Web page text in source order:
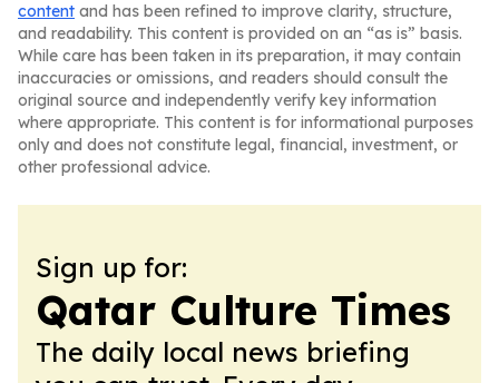
content and has been refined to improve clarity, structure,
and readability. This content is provided on an “as is” basis.
While care has been taken in its preparation, it may contain
inaccuracies or omissions, and readers should consult the
original source and independently verify key information
where appropriate. This content is for informational purposes
only and does not constitute legal, financial, investment, or
other professional advice.
Sign up for:
Qatar Culture Times
The daily local news briefing